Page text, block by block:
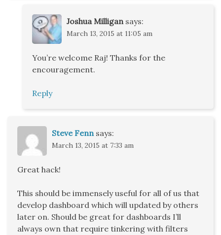
Joshua Milligan says:
March 13, 2015 at 11:05 am
You’re welcome Raj! Thanks for the
encouragement.
Reply
Steve Fenn says:
March 13, 2015 at 7:33 am
Great hack!
This should be immensely useful for all of us that
develop dashboard which will updated by others
later on. Should be great for dashboards I’ll
always own that require tinkering with filters